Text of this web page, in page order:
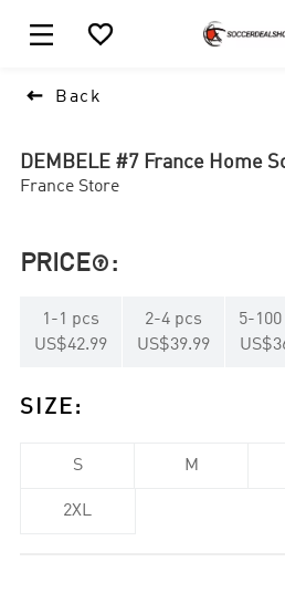
 
 Back
DEMBELE #7 France Home
France Store
PRICE :
1 -1 pcs
US$42.99
2-4 pcs
US$39.99
5-100
SIZE :
S M
2XL